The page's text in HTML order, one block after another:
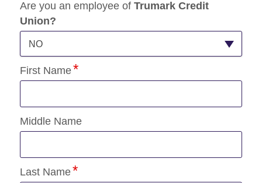
Are you an employee of Trumark Credit
Union?
NO
First Name
Middle Name
Last Name